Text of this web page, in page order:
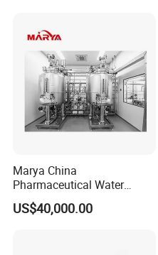
Marya China
Pharmaceutical Water
Formulation System with
Pneumatic Valves
US$40,000.00